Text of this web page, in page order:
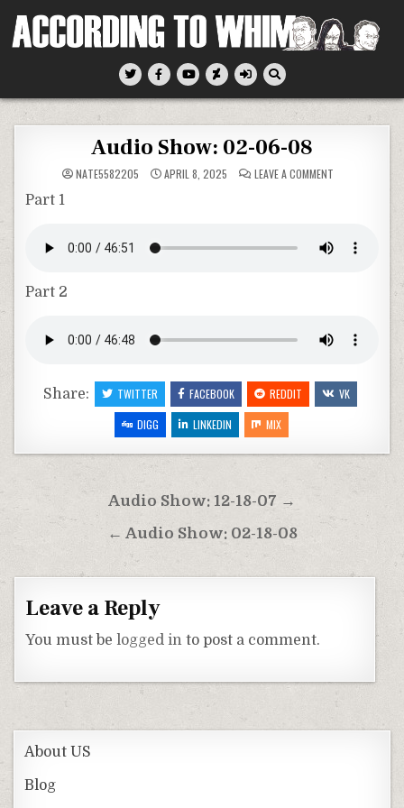
According To Whim
Audio Show: 02-06-08
NATE5582205 APRIL 8, 2025 LEAVE A COMMENTON
Part 1
Part 2
Share: TWITTER FACEBOOK REDDIT
VK
DIGG
LINKEDIN MIX
Post
navigation
Audio Show: 12-18-07 →
← Audio Show: 02-18-08
Leave a Reply
You must belogged in to post a comment.
About US
Blog